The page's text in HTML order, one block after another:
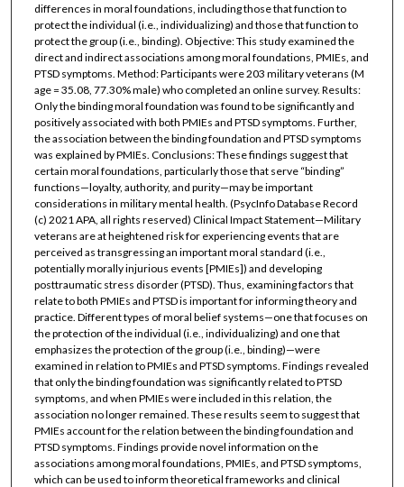
differences in moral foundations, including those that function to
protect the individual (i.e., individualizing) and those that function to
protect the group (i.e., binding). Objective: This study examined the
direct and indirect associations among moral foundations, PMIEs, and
PTSD symptoms. Method: Participants were 203 military veterans (M
age = 35.08, 77.30% male) who completed an online survey. Results:
Only the binding moral foundation was found to be significantly and
positively associated with both PMIEs and PTSD symptoms. Further,
the association between the binding foundation and PTSD symptoms
was explained by PMIEs. Conclusions: These findings suggest that
certain moral foundations, particularly those that serve “binding”
functions—loyalty, authority, and purity—may be important
considerations in military mental health. (PsycInfo Database Record
(c) 2021 APA, all rights reserved) Clinical Impact Statement—Military
veterans are at heightened risk for experiencing events that are
perceived as transgressing an important moral standard (i.e.,
potentially morally injurious events [PMIEs]) and developing
posttraumatic stress disorder (PTSD). Thus, examining factors that
relate to both PMIEs and PTSD is important for informing theory and
practice. Different types of moral belief systems—one that focuses on
the protection of the individual (i.e., individualizing) and one that
emphasizes the protection of the group (i.e., binding)—were
examined in relation to PMIEs and PTSD symptoms. Findings revealed
that only the binding foundation was significantly related to PTSD
symptoms, and when PMIEs were included in this relation, the
association no longer remained. These results seem to suggest that
PMIEs account for the relation between the binding foundation and
PTSD symptoms. Findings provide novel information on the
associations among moral foundations, PMIEs, and PTSD symptoms,
which can be used to inform theoretical frameworks and clinical